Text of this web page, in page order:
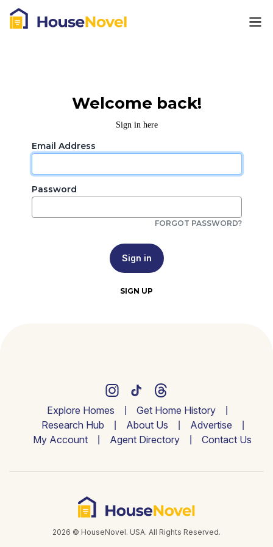
Welcome back!
Sign in here
Email Address
Password
FORGOT PASSWORD?
Sign in
SIGN UP
Explore Homes
Get Home History
Research Hub
About Us
Advertise
My Account
Agent Directory Contact Us
2026 © HouseNovel. USA. All Rights Reserved.